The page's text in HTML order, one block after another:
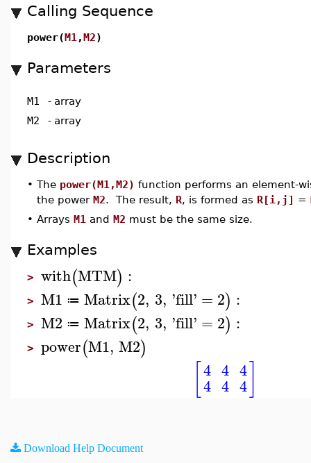
Calling Sequence
power(M1 ,M2)
Parameters
M1 - array
M2
- array
Description
• The power(M1,M2) function performs an element-
the power M2. The result, R, is formed as R[i,j] =
• Arrays M1 and M2 must be the same size.
Examples
> with(MTM) :
> M1 ≔ Matrix(2, 3, 'fill' = 2) :
> M2 ≔ Matrix(2, 3, 'fill' = 2) :
> power(M1, M2)
4
4
4
4
4
4
Download Help Document